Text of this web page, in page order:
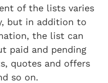
of the lists varies
but in addition to
the list can
paid and pending
quotes and offers
so on.